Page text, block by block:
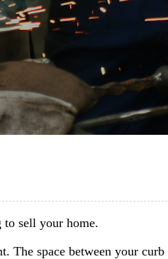
to sell your home.
space between your